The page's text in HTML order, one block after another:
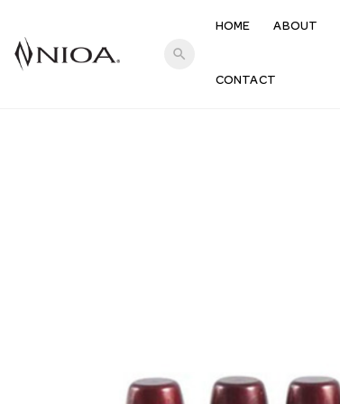
search
HOME ABOUT
CONTACT